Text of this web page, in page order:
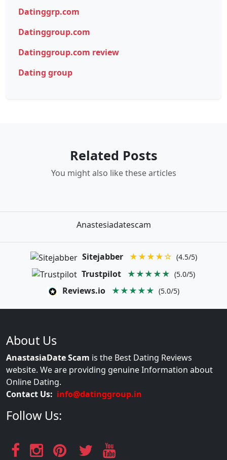
Datinggrp.com
Datinggroup.com
Datinggroup.com review
Dating group
Related Posts
You might also like these articles
Anastesiadatescam
Sitejabber ★★★★☆ (4.5/5)
Trustpilot ★★★★★ (5.0/5)
Reviews.io ★★★★★ (5.0/5)
About Us
AnastasiaDate Scam is the Best Dating Reviews
website. We are providing genuine Information about
Online Dating.
Contact Us: info@datinggroup.in
Follow Us: